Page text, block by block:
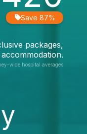
Save 87%
packages,
wide hospital averages